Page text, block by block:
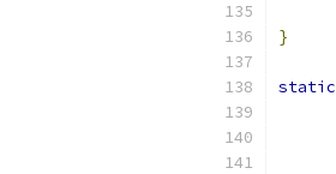
}
static